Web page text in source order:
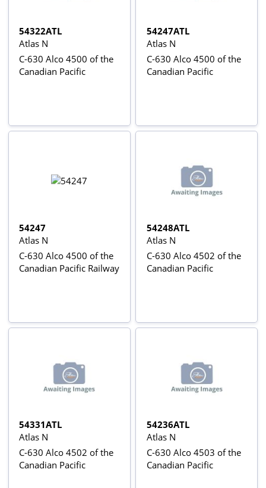
54322ATL
Atlas N
C-630 Alco 4500 of the
Canadian Pacific
54247ATL
Atlas N
C-630 Alco 4500 of the
Canadian Pacific
54247
Atlas N
C-630 Alco 4500 of the
Canadian Pacific Railway
54248ATL
Atlas N
C-630 Alco 4502 of the
Canadian Pacific
54331ATL
Atlas N
C-630 Alco 4502 of the
Canadian Pacific
54236ATL
Atlas N
C-630 Alco 4503 of the
Canadian Pacific